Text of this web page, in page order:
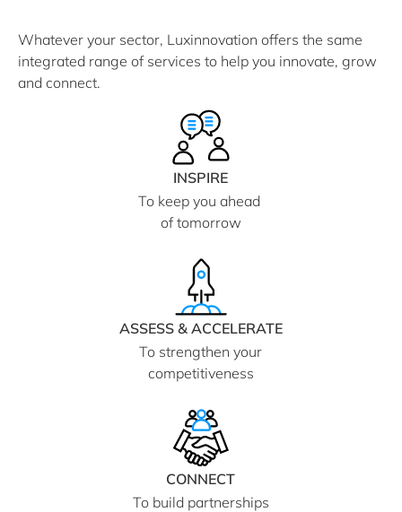
Whatever your sector, Luxinnovation offers the same
integrated range of services to help you innovate, grow
and connect.
INSPIRE
To keep you ahead
of tomorrow
ASSESS & ACCELERATE
To strengthen your
competitiveness
CONNECT
To build partnerships